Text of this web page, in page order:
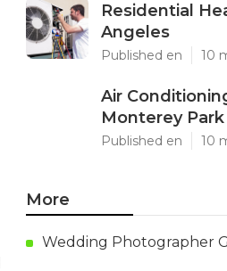
Residential
Angeles
Published en 10
Air
Monterey Park
Published en 10
More
Wedding Photographer